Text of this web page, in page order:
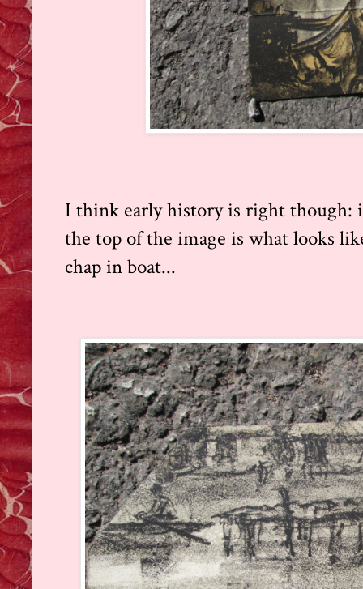
I think early history is right though:
the top of the image is what looks
chap in boat...